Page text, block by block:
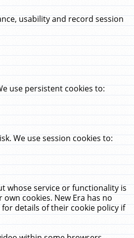
usability and record session
use persistent cookies to:
We use session cookies to:
whose service or functionality is
cookies. New Era has no
details of their cookie policy if